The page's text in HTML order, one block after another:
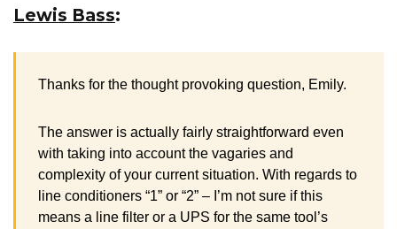
Lewis Bass:
Thanks for the thought provoking question, Emily.
The answer is actually fairly straightforward even
with taking into account the vagaries and
complexity of your current situation. With regards to
line conditioners “1” or “2” – I’m not sure if this
means a line filter or a UPS for the same tool’s